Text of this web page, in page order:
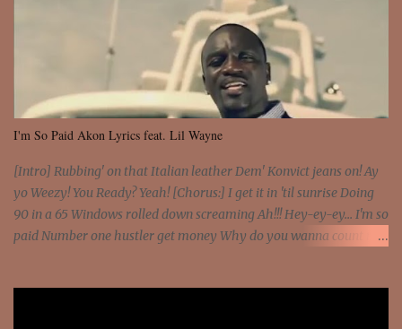
I'm So Paid Akon Lyrics feat. Lil Wayne
[Intro] Rubbing' on that Italian leather Dem' Konvict jeans on! Ay
yo Weezy! You Ready? Yeah! [Chorus:] I get it in 'til sunrise Doing
90 in a 65 Windows rolled down screaming Ah!!! Hey-ey-ey... I'm so
paid Number one hustler get money Why do you wanna count my